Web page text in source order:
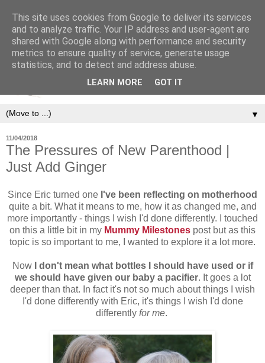
▼
11/04/2018
The Pressures of New Parenthood |
Just Add Ginger
Since Eric turned one I've been reflecting on motherhood
quite a bit. What it means to me, how it as changed me, and
more importantly - things I wish I'd done differently. I touched
on this a little bit in my Mummy Milestones post but as this
topic is so important to me, I wanted to explore it a lot more.
NowI don't mean what bottles I should have used or if
we should have given our baby a pacifier. It goes a lot
deeper than that. In fact it's not so much about things I wish
I'd done differently with Eric, it's things I wish I'd done
differently for me.
This site uses cookies from Google to deliver its services
and to analyze traffic. Your IP address and user-agent are
shared with Google along with performance and security
metrics to ensure quality of service, generate usage
statistics, and to detect and address abuse.
LEARN MORE GOT IT